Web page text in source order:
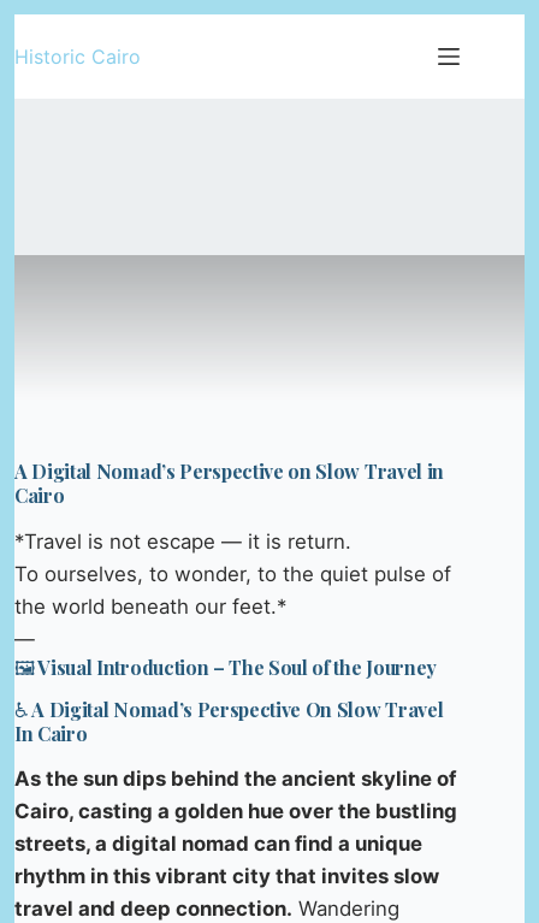
to
Historic Cairo
A Digital Nomad’s Perspective on Slow Travel in
Cairo
*Travel is not escape — it is return.
To ourselves, to wonder, to the quiet pulse of
the world beneath our feet.*
—
🖼️ Visual Introduction – The Soul of the Journey
♿ A Digital Nomad’s Perspective On Slow Travel
In Cairo
As the sun dips behind the ancient skyline of
Cairo, casting a golden hue over the bustling
streets, a digital nomad can find a unique
rhythm in this vibrant city that invites slow
travel and deep connection. Wandering